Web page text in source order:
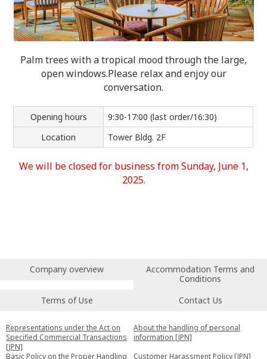
Palm trees with a tropical mood through the large,
open windows.Please relax and enjoy our
conversation.
Opening hours
9:30-17:00 (last order/16:30)
Location
Tower Bldg. 2F
We will be closed for business from Sunday, June 1,
2025.
Company overview
Accommodation Terms and
Conditions
Terms of Use
Contact Us
Representations under the Act on
Specified Commercial Transactions
[JPN]
About the handling of personal
information [JPN]
Basic Policy on the Proper Handling
Customer Harassment Policy [JPN]